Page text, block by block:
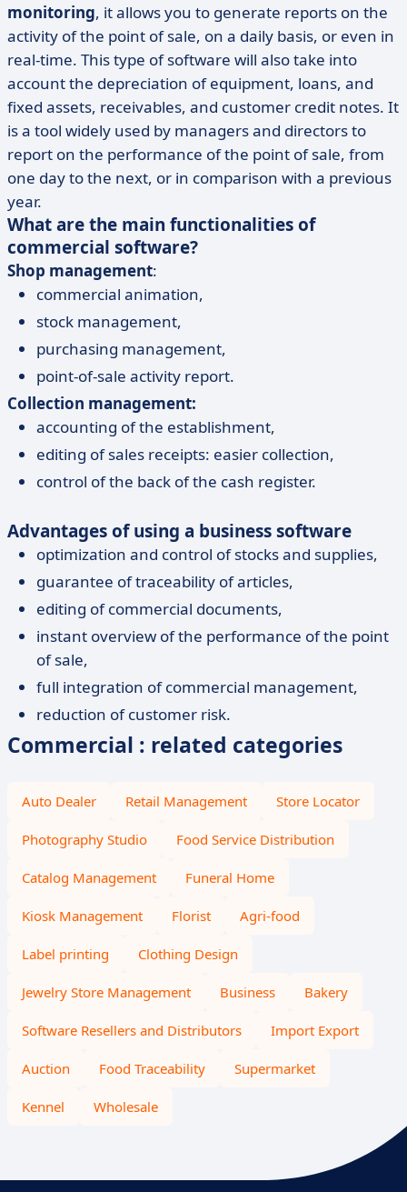
monitoring, it allows you to generate reports on the
activity of the point of sale, on a daily basis, or even in
real-time. This type of software will also take into
account the depreciation of equipment, loans, and
fixed assets, receivables, and customer credit notes. It
is a tool widely used by managers and directors to
report on the performance of the point of sale, from
one day to the next, or in comparison with a previous
year.
What are the main functionalities of
commercial software?
Shop management:
commercial animation,
stock management,
purchasing management,
point-of-sale activity report.
Collection management:
accounting of the establishment,
editing of sales receipts: easier collection,
control of the back of the cash register.
Advantages of using a business software
optimization and control of stocks and supplies,
guarantee of traceability of articles,
editing of commercial documents,
instant overview of the performance of the point
of sale,
full integration of commercial management,
reduction of customer risk.
Commercial : related categories
Auto Dealer Retail Management Store Locator
Photography Studio Food Service Distribution
Catalog Management Funeral Home
Kiosk Management Florist Agri-food
Label printing Clothing Design
Jewelry Store Management Business Bakery
Software Resellers and Distributors Import Export
Auction Food Traceability Supermarket
Kennel Wholesale